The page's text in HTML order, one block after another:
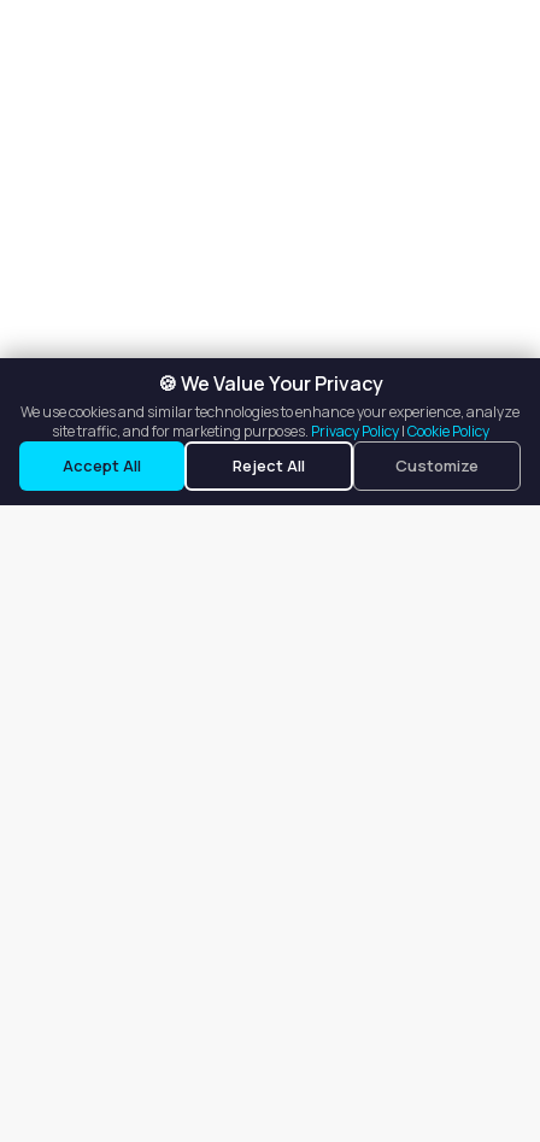
🍪 We Value Your Privacy
We use cookies and similar technologies to enhance your experience, analyze
site traffic, and for marketing purposes. Privacy Policy|Cookie Policy
Accept All Reject All Customize